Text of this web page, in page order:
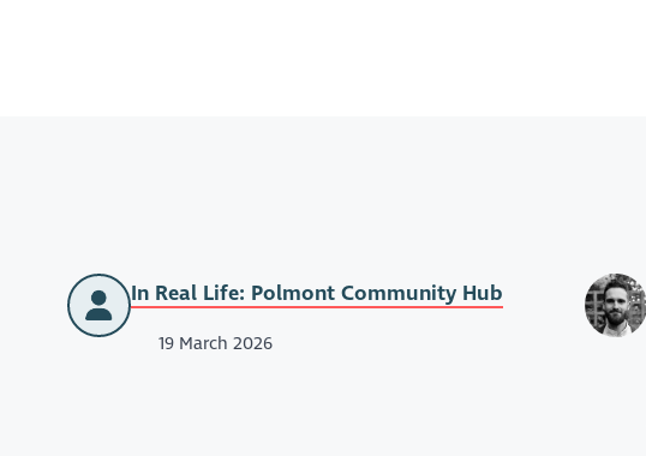
In Real Life: Polmont Community Hub
19 March 2026